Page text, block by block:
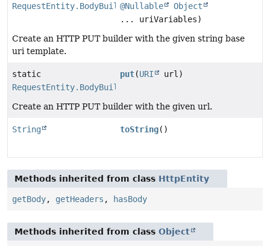
RequestEntity.BodyBuilder@Nullable
Object
... uriVariables)
Create an HTTP PUT builder with the given string base
uri template.
static
RequestEntity.BodyBuilder
put(URI url)
Create an HTTP PUT builder with the given url.
String toString()
Methods inherited from class HttpEntity
getBody, getHeaders , hasBody
Methods inherited from class Object